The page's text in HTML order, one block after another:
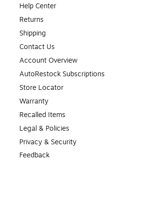
Help Center
Returns
Shipping
Contact Us
Account Overview
AutoRestock Subscriptions
Store Locator
Warranty
Recalled Items
Legal & Policies
Privacy & Security
Feedback